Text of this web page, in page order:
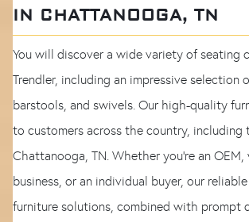
IN CHATTANOOGA, TN
You will discover a wide variety of seating
Trendler, including an impressive selection
barstools, and swivels. Our high-quality
to customers across the country, including
Chattanooga, TN. Whether you're an OEM,
business, or an individual buyer, our
furniture solutions, combined with prompt